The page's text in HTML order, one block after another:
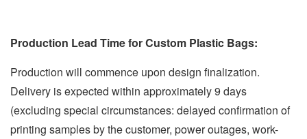
Production Lead Time for Custom Plastic Bags:
Production will commence upon design finalization.
Delivery is expected within approximately 9 days
(excluding special circumstances: delayed confirmation of
printing samples by the customer, power outages, work-